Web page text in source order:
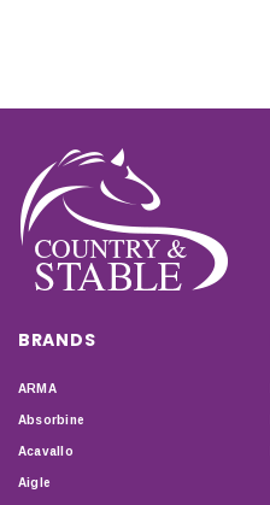
BRANDS
ARMA
Absorbine
Acavallo
Aigle